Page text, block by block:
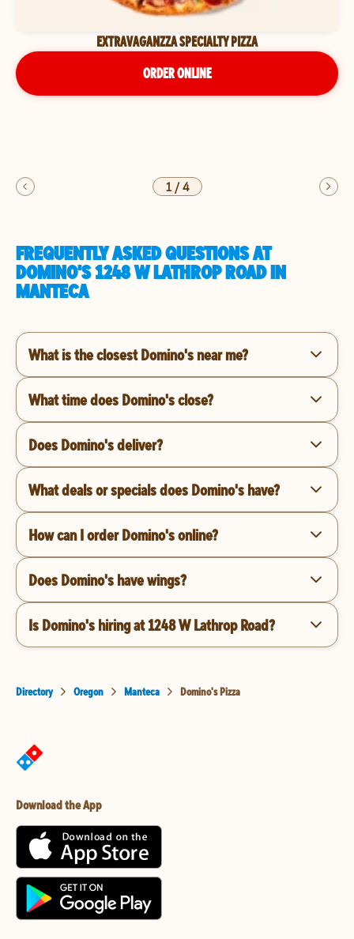
EXTRAVAGANZZA SPECIALTY PIZZA
ORDER ONLINE
1/4
FREQUENTLY ASKED QUESTIONS AT
DOMINO'S 1248 W LATHROP ROAD IN
MANTECA
What is the closest Domino's near me?
What time does Domino's close?
Does Domino's deliver?
What deals or specials does Domino's have?
How can I order Domino's online?
Does Domino's have wings?
Is Domino's hiring at 1248 W Lathrop Road?
Directory Oregon Manteca Domino's Pizza
Download the App